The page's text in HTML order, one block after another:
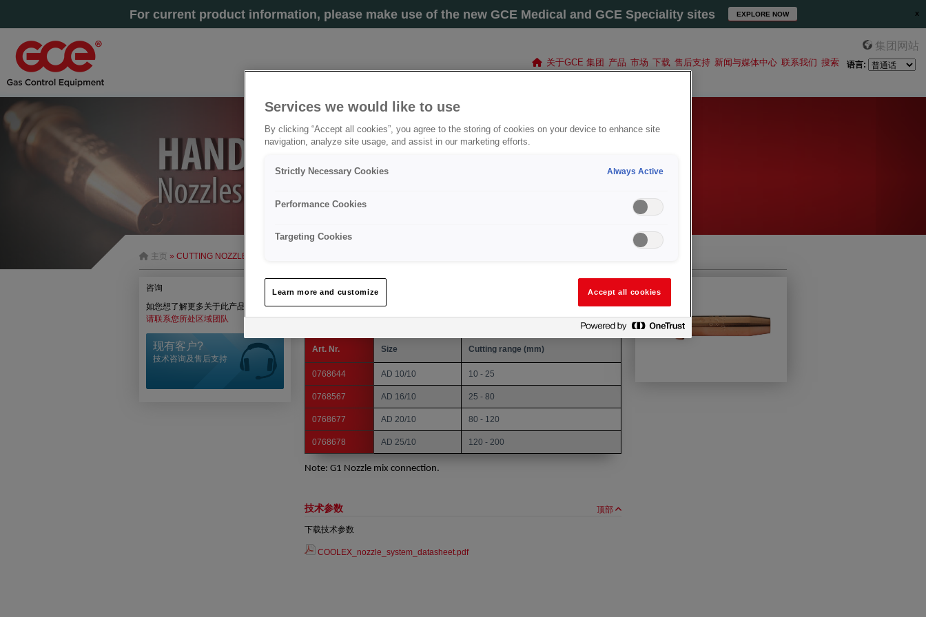
For current product information, please make use of the new GCE Medical and GCE Speciality sites EXPLORE NOW
关于GCE 集团 产品 市场 下载 售后支持 新闻与媒体中心 联系我们 搜索
集团网站
语言:
主页 » CUTTING NOZZLE G1-A-COOLEX®
咨询
如您想了解更多关于此产品的信息，
请联系您所处区域团队
现有客户?
技术咨询及售后支持
CUTTING NOZZLE G1-A-COOLEX®
Art. Nr. Size Cutting range (mm)
0768644 AD 10/10 10 - 25
0768567 AD 16/10 25 - 80
0768677 AD 20/10 80 - 120
0768678 AD 25/10 120 - 200
Note: G1 Nozzle mix connection.
技术参数 顶部
下载技术参数
COOLEX_nozzle_system_datasheet.pdf
Services we would like to use
By clicking “Accept all cookies”, you agree to the storing of cookies on your device to enhance site
navigation, analyze site usage, and assist in our marketing efforts.
Strictly Necessary Cookies Always Active
Performance Cookies
Targeting Cookies
Learn more and customize Accept all cookies